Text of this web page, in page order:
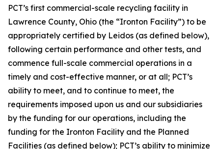
PCT’s first commercial-scale recycling facility in
Lawrence County, Ohio (the “Ironton Facility”) to be
appropriately certified by Leidos (as defined below),
following certain performance and other tests, and
commence full-scale commercial operations in a
timely and cost-effective manner, or at all; PCT’s
ability to meet, and to continue to meet, the
requirements imposed upon us and our subsidiaries
by the funding for our operations, including the
funding for the Ironton Facility and the Planned
Facilities (as defined below); PCT’s ability to minimize